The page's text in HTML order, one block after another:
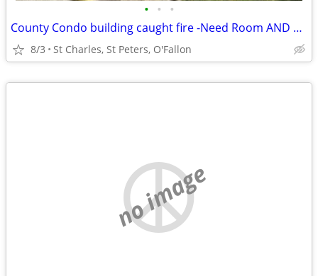
• • •
County Condo building caught fire -Need Room AND Bath St Charles
8/3 St Charles, St Peters, O'Fallon
no image